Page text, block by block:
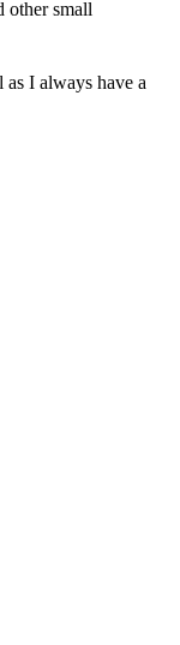
other small
as I always have a